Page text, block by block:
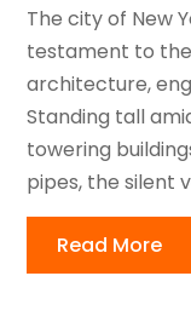
The city of New
testament to
architecture,
Standing tall
towering
pipes, the silent
Read More